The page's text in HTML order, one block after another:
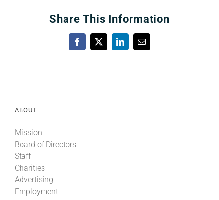
Share This Information
Facebook
X LinkedInEmail
ABOUT
Mission
Board of Directors
Staff
Charities
Advertising
Employment